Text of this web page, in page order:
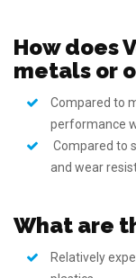
How does
metals or
Compared to
performance
Compared to
and wear
What are
Relatively